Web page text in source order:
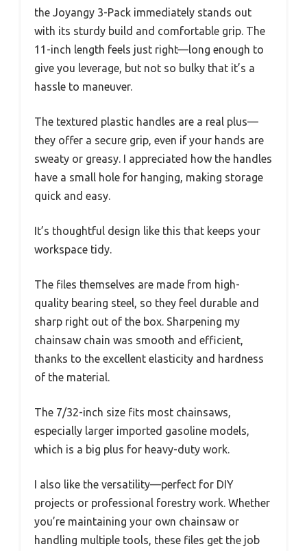
the Joyangy 3-Pack immediately stands out
with its sturdy build and comfortable grip. The
11-inch length feels just right—long enough to
give you leverage, but not so bulky that it’s a
hassle to maneuver.
The textured plastic handles are a real plus—
they offer a secure grip, even if your hands are
sweaty or greasy. I appreciated how the handles
have a small hole for hanging, making storage
quick and easy.
It’s thoughtful design like this that keeps your
workspace tidy.
The files themselves are made from high-
quality bearing steel, so they feel durable and
sharp right out of the box. Sharpening my
chainsaw chain was smooth and efficient,
thanks to the excellent elasticity and hardness
of the material.
The 7/32-inch size fits most chainsaws,
especially larger imported gasoline models,
which is a big plus for heavy-duty work.
I also like the versatility—perfect for DIY
projects or professional forestry work. Whether
you’re maintaining your own chainsaw or
handling multiple tools, these files get the job